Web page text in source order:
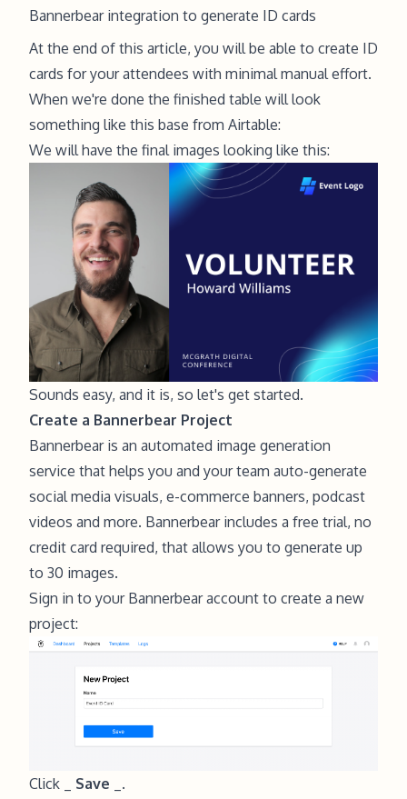
Bannerbear integration to generate ID cards
At the end of this article, you will be able to create ID
cards for your attendees with minimal manual effort.
When we're done the finished table will look
something like this base from Airtable:
We will have the final images looking like this:
Sounds easy, and it is, so let's get started.
Create a Bannerbear Project
Bannerbear is an automated image generation
service that helps you and your team auto-generate
social media visuals, e-commerce banners, podcast
videos and more. Bannerbear includes a free trial, no
credit card required, that allows you to generate up
to 30 images.
Sign in to your Bannerbearaccount to create a new
project:
Click _ Save _.